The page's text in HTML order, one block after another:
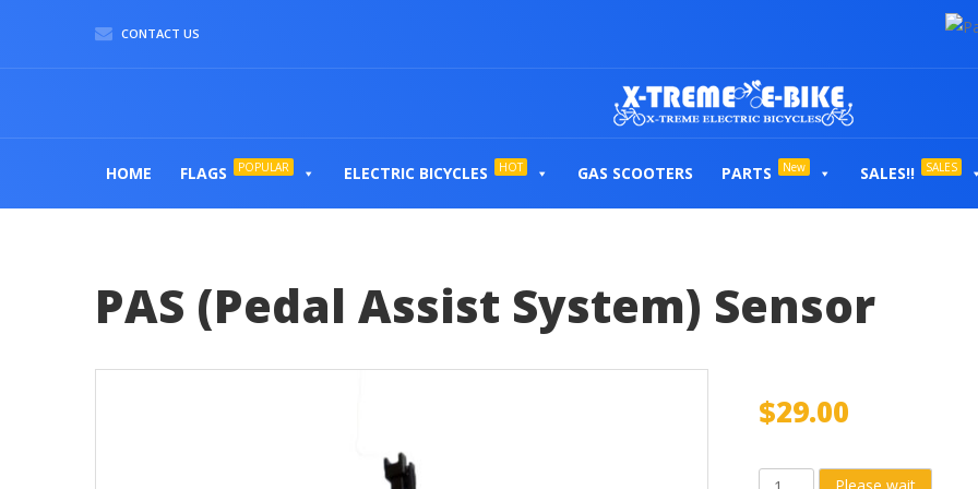
CONTACT US
HOME FLAGS POPULAR ELECTRIC BICYCLES HOT GAS SCOOTERS PARTS New SALES!! SALES
PAS (Pedal Assist System) Sensor
$29.00
PAS